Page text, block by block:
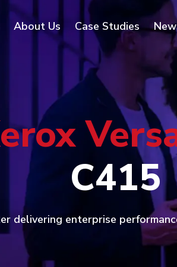
About Us Case Studies
C415
delivering enterprise